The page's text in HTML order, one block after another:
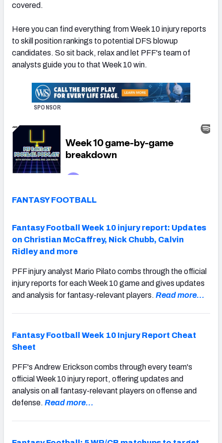
Mock Draft Simulator
Live Draft Assistant
Cheat Sheets
covered.
Here you can find everything from Week 10 injury reports
to skill position rankings to potential DFS blowup
candidates. So sit back, relax and let PFF's team of
analysts guide you to that Week 10 win.
SPONSOR
FANTASY FOOTBALL
Fantasy Football Week 10 injury report: Updates
on Christian McCaffrey, Nick Chubb, Calvin
Ridley and more
PFF injury analyst Mario Pilato combs through the official
injury reports for each Week 10 game and gives updates
and analysis for fantasy-relevant players. Read more…
Fantasy Football Week 10 Injury Report Cheat
Sheet
PFF's Andrew Erickson combs through every team's
official Week 10 injury report, offering updates and
analysis on all fantasy-relevant players on offense and
defense. Read more…